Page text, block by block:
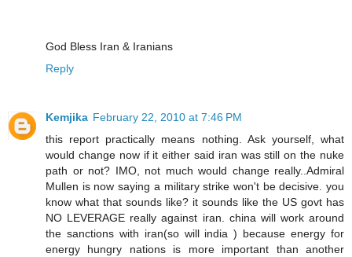
God Bless Iran & Iranians
Reply
Kemjika February 22, 2010 at 7:46 PM
this report practically means nothing. Ask yourself, what
would change now if it either said iran was still on the nuke
path or not? IMO, not much would change really..Admiral
Mullen is now saying a military strike won't be decisive. you
know what that sounds like? it sounds like the US govt has
NO LEVERAGE really against iran. china will work around
the sanctions with iran(so will india ) because energy for
energy hungry nations is more important than another